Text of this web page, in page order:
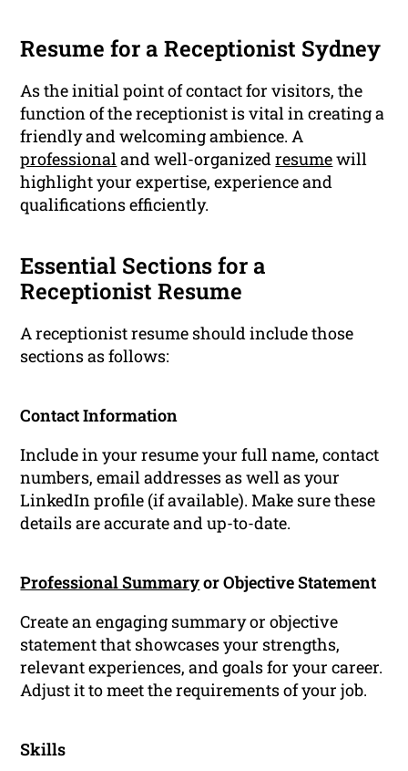
Resume for a Receptionist Sydney
As the initial point of contact for visitors, the
function of the receptionist is vital in creating a
friendly and welcoming ambience. A
professionaland well-organizedresumewill
highlight your expertise, experience and
qualifications efficiently.
Essential Sections for a
Receptionist Resume
A receptionist resume should include those
sections as follows:
Contact Information
Include in your resume your full name, contact
numbers, email addresses as well as your
LinkedIn profile (if available). Make sure these
details are accurate and up-to-date.
Professional Summaryor Objective Statement
Create an engaging summary or objective
statement that showcases your strengths,
relevant experiences, and goals for your career.
Adjust it to meet the requirements of your job.
Skills